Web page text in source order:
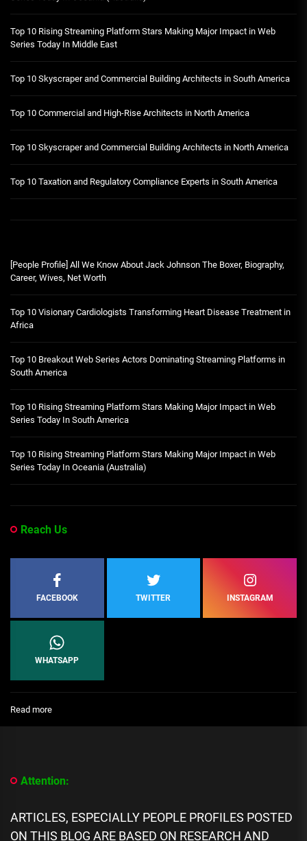
Top 10 Rising Streaming Platform Stars Making Major Impact in Web
Series Today In Middle East
Top 10 Skyscraper and Commercial Building Architects in South America
Top 10 Commercial and High-Rise Architects in North America
Top 10 Skyscraper and Commercial Building Architects in North America
Top 10 Taxation and Regulatory Compliance Experts in South America
[People Profile] All We Know About Jack Johnson The Boxer, Biography,
Career, Wives, Net Worth
Top 10 Visionary Cardiologists Transforming Heart Disease Treatment in
Africa
Top 10 Breakout Web Series Actors Dominating Streaming Platforms in
South America
Top 10 Rising Streaming Platform Stars Making Major Impact in Web
Series Today In South America
Top 10 Rising Streaming Platform Stars Making Major Impact in Web
Series Today In Oceania (Australia)
Reach Us
FACEBOOK TWITTER INSTAGRAM
WHATSAPP
Read more:
Television
Presenters
Nigeria
Attention:
ARTICLES, ESPECIALLY PEOPLE PROFILES POSTED
ON THIS BLOG ARE BASED ON RESEARCH AND